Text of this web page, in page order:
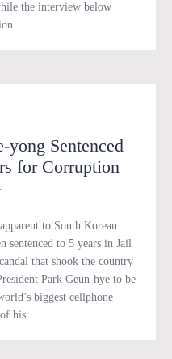
the interview below
yong Sentenced
for Corruption
to South Korean
sentenced to 5 years in Jail
that shook the country
Park Geun-hye to be
biggest cellphone
of his…